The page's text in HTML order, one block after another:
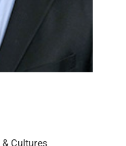
Cultures